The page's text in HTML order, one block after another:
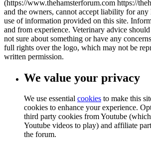
(https://www.thehamsterforum.com https://
and the owners, cannot accept liability for any
use of information provided on this site.
and from experience. Veterinary advice
not sure about something or have any
full rights over the logo, which may not be
written permission.
We value your privacy
We use essential cookies to make this
cookies to enhance your experience.
third party cookies from Youtube
Youtube videos to play) and affiliate
the forum.